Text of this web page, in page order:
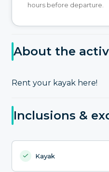
hours before departure.
About the
Rent your kayak here!
Inclusions &
Kayak